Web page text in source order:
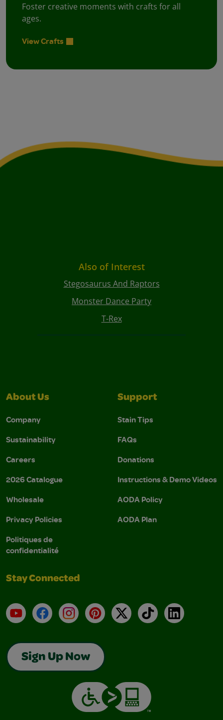
Foster creative moments with crafts for all
ages.
View Crafts
Also of Interest
Stegosaurus And Raptors
Monster Dance Party
T-Rex
About Us
Company
Sustainability
Careers
2026 Catalogue
Wholesale
Privacy Policies
Politiques de
confidentialité
Support
Stain Tips
FAQs
Donations
Instructions & Demo Videos
AODA Policy
AODA Plan
Stay Connected
YouTubeFacebookInstagramPinterest
X TikTokLinkedIn
Sign Up Now